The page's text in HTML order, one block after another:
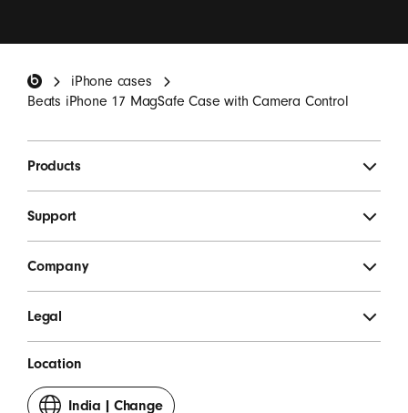
invitations.*
SIGN UP
iPhone cases
Beats iPhone 17 MagSafe Case with Camera Control
Products
Support
Company
Legal
Location
India | Change